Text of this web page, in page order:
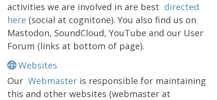
activities we are involved in are best directed
here (social at cognitone). You also find us on
Mastodon, SoundCloud, YouTube and our User
Forum (links at bottom of page).
Websites
Our Webmaster is responsible for maintaining
this and other websites (webmaster at